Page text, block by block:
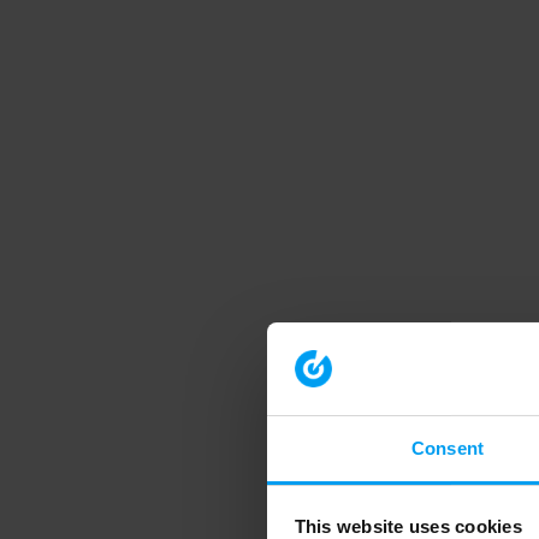
Consent
This website uses cookies